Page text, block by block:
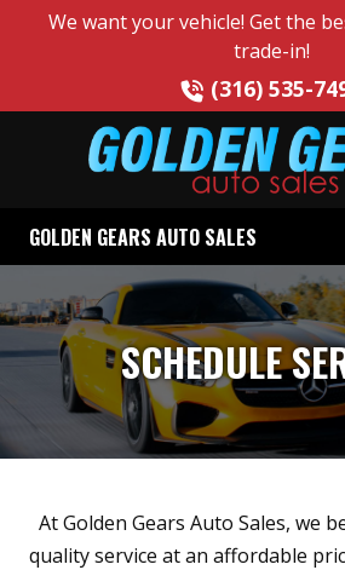
We want your vehicle! Get the
trade-in!
(316) 535-
GOLDEN GEARS AUTO SALES
SCHEDULE
At Golden Gears Auto Sales, we
quality service at an affordable